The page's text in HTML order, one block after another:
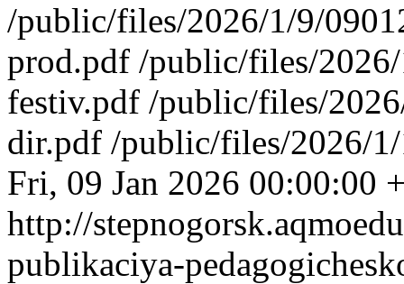
/public/files/2026/1/9/
prod.pdf /public/files/
festiv.pdf /public/files/
dir.pdf /public/files/2026/
Fri, 09 Jan 2026 00:00:00
http://
publikaciya-